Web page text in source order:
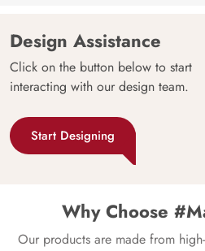
Design Assistance
Click on the button below to start
interacting with our design team.
Start Designing
Why Choose
Our products are made from